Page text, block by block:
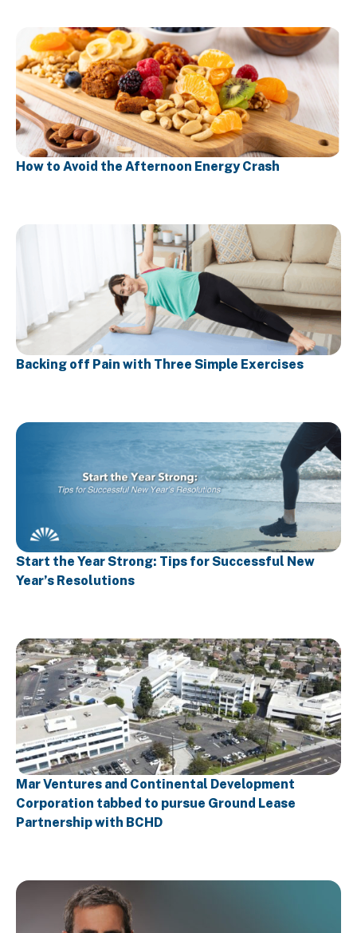
How to Avoid the Afternoon Energy Crash
Backing off Pain with Three Simple Exercises
Start the Year Strong: Tips for Successful New
Year’s Resolutions
Mar Ventures and Continental Development
Corporation tabbed to pursue Ground Lease
Partnership with BCHD